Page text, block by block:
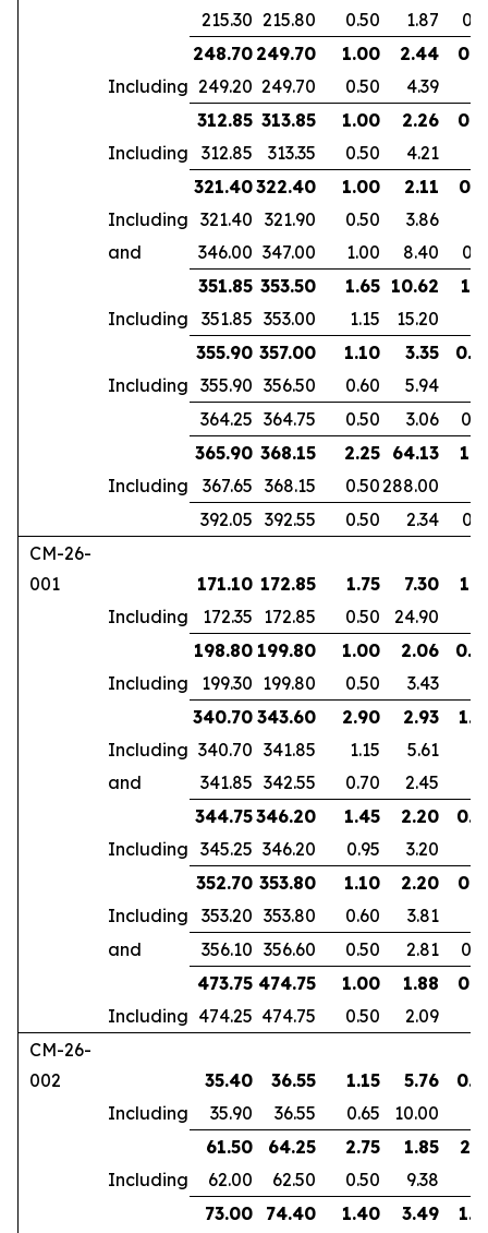
215.30 215.80 0.50 1.87
248.70 249.70 1.00 2.44
Including 249.20 249.70 0.50
4.39
312.85 313.85 1.00 2.26
Including
312.85 313.35 0.50
4.21
321.40322.40 1.00 2.11
Including 321.40 321.90 0.50
3.86
and
346.00 347.00 1.00 8.40
351.85 353.50 1.65 10.62
Including
351.85 353.00 1.15
15.20
355.90 357.00 1.10 3.35
Including 355.90 356.50 0.60
5.94
364.25 364.75 0.50 3.06
365.90 368.15 2.25 64.13
Including
367.65 368.15 0.50288.00
392.05 392.55 0.50 2.34
CM-26-
001
171.10 172.85 1.75 7.30
Including
172.35 172.85 0.50
24.90
198.80 199.80 1.00 2.06
Including
199.30 199.80 0.50
3.43
340.70 343.60 2.90 2.93
Including 340.70 341.85 1.15
5.61
and
341.85 342.55 0.70
2.45
344.75346.20 1.45 2.20
Including 345.25 346.20 0.95
3.20
352.70 353.80 1.10 2.20
Including
353.20 353.80 0.60
3.81
and
356.10 356.60 0.50 2.81
473.75 474.75 1.00 1.88
Including 474.25 474.75 0.50
2.09
CM-26-
002
35.40 36.55 1.15 5.76
Including
35.90 36.55 0.65
10.00
61.50
64.25 2.75 1.85
Including
62.00 62.50 0.50
9.38
73.00
74.40 1.40 3.49